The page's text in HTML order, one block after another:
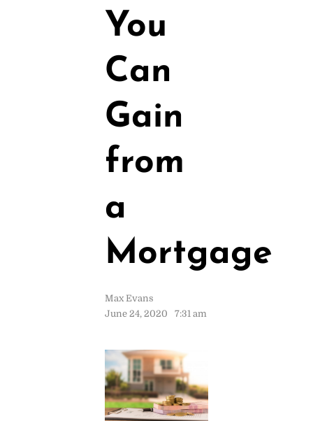
You
Can
Gain
from
a
Mortgage
Max Evans
June 24, 2020
7:31 am